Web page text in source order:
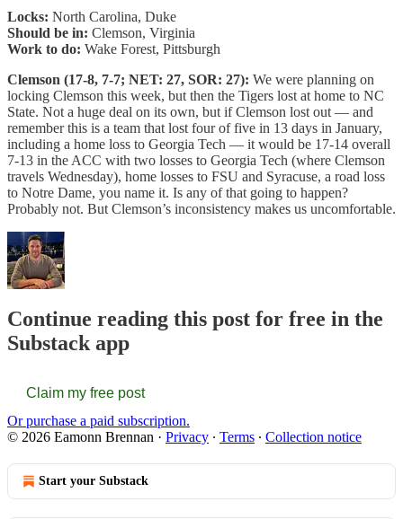
Locks: North Carolina, Duke
Should be in: Clemson, Virginia
Work to do: Wake Forest, Pittsburgh
Clemson (17-8, 7-7; NET: 27, SOR: 27): We were planning on
locking Clemson this week, but then the Tigers lost at home to NC
State. Not a huge deal on its own, but if Clemson lost out — and
remember this is a team that lost four of five in 13 days in January,
including a home loss to Georgia Tech — it would be 17-14 overall
7-13 in the ACC with two losses to Georgia Tech (where Clemson
travels Wednesday), home losses to FSU and Syracuse, a road loss
to Notre Dame, you name it. Is any of that going to happen?
Probably not. But Clemson’s inconsistency makes us uncomfortable.
Continue reading this post for free in the
Substack app
Claim my free post
Or purchase a paid subscription.
© 2026 Eamonn Brennan · Privacy ∙ Terms ∙ Collection notice
Start your Substack